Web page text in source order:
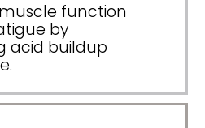
function
by
acid buildup